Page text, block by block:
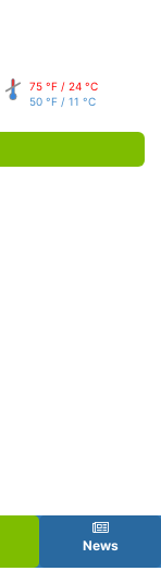
75 °F / 24 °C
50 °F / 11 °C
News